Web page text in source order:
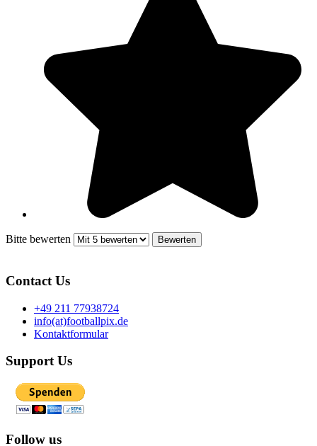
Bitte bewerten
Contact Us
+49 211 77938724
info(at)footballpix.de
Kontaktformular
Support Us
Follow us